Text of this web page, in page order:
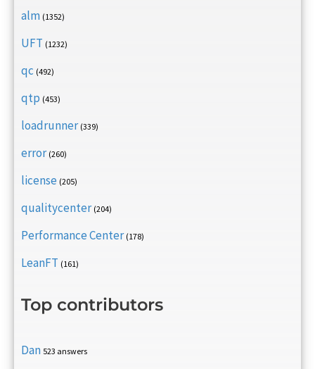
alm (1352)
UFT (1232)
qc (492)
qtp (453)
loadrunner (339)
error (260)
license (205)
qualitycenter (204)
Performance Center (178)
LeanFT (161)
Top contributors
Dan 523 answers